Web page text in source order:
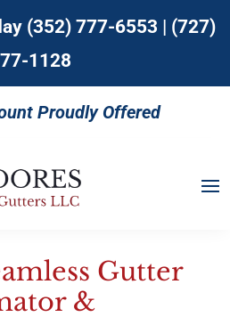
(352) 777-6553 | (727)
1128
Proudly Offered
Gutter
&